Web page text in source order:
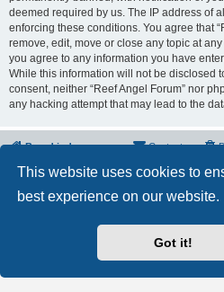
This website uses cookies to
best experience on our website.
Got it!
deemed required by us. The IP address of
enforcing these conditions. You agree that
remove, edit, move or close any topic at
you agree to any information you have
While this information will not be disclosed
consent, neither “Reef Angel Forum” nor
any hacking attempt that may lead to the
Board index Contact us
Powered byphpBB® Forum
Privacy|